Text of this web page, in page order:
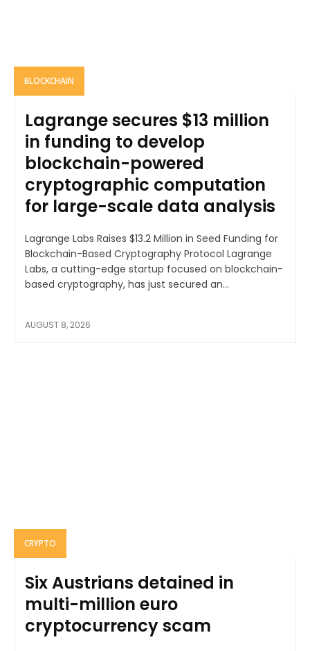
BLOCKCHAIN
Lagrange secures $13 million
in funding to develop
blockchain-powered
cryptographic computation
for large-scale data analysis
Lagrange Labs Raises $13.2 Million in Seed Funding for
Blockchain-Based Cryptography Protocol Lagrange
Labs, a cutting-edge startup focused on blockchain-
based cryptography, has just secured an...
AUGUST 8, 2026
CRYPTO
Six Austrians detained in
multi-million euro
cryptocurrency scam